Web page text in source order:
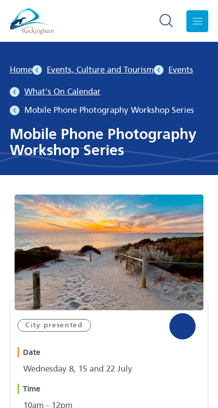
Search toggle
Home Events, Culture and Tourism Events
What's On Calendar
Mobile Phone Photography Workshop Series
Mobile Phone Photography
Workshop Series
City presented
Date
Wednesday 8, 15 and 22 July
Time
10am - 12pm